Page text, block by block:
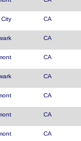
CA
CA
CA
CA
CA
CA
CA